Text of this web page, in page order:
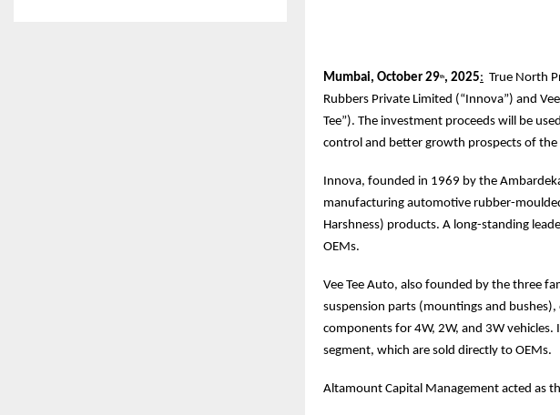
Mumbai, October 29th, 2025: True North
Rubbers Private Limited (“Innova”) and
Tee”). The investment proceeds will be
control and better growth prospects of the
Innova, founded in 1969 by the
manufacturing automotive rubber-
Harshness) products. A long-standing
OEMs.
Vee Tee Auto, also founded by the three
suspension parts (mountings and
components for 4W, 2W, and 3W
segment, which are sold directly to OEMs.
Altamount Capital Management acted as